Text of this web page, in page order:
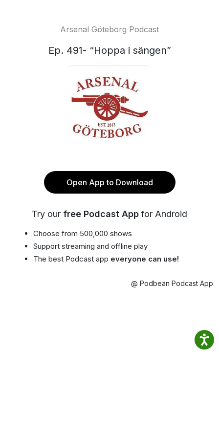
Arsenal Göteborg Podcast
Ep. 491- “Hoppa i sängen”
Open App to Download
Try our free Podcast App for Android
Choose from 500,000 shows
Support streaming and offline play
The best Podcast app everyone can use!
@ Podbean Podcast App